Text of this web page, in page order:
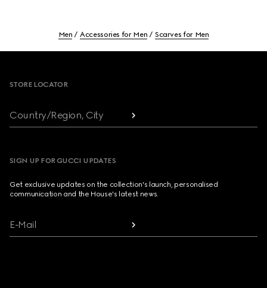
Men Accessories for Men Scarves for Men
STORE LOCATOR
Country/Region, City
SIGN UP FOR GUCCI UPDATES
Get exclusive updates on the collection's launch, personalised
communication and the House's latest news.
E-Mail